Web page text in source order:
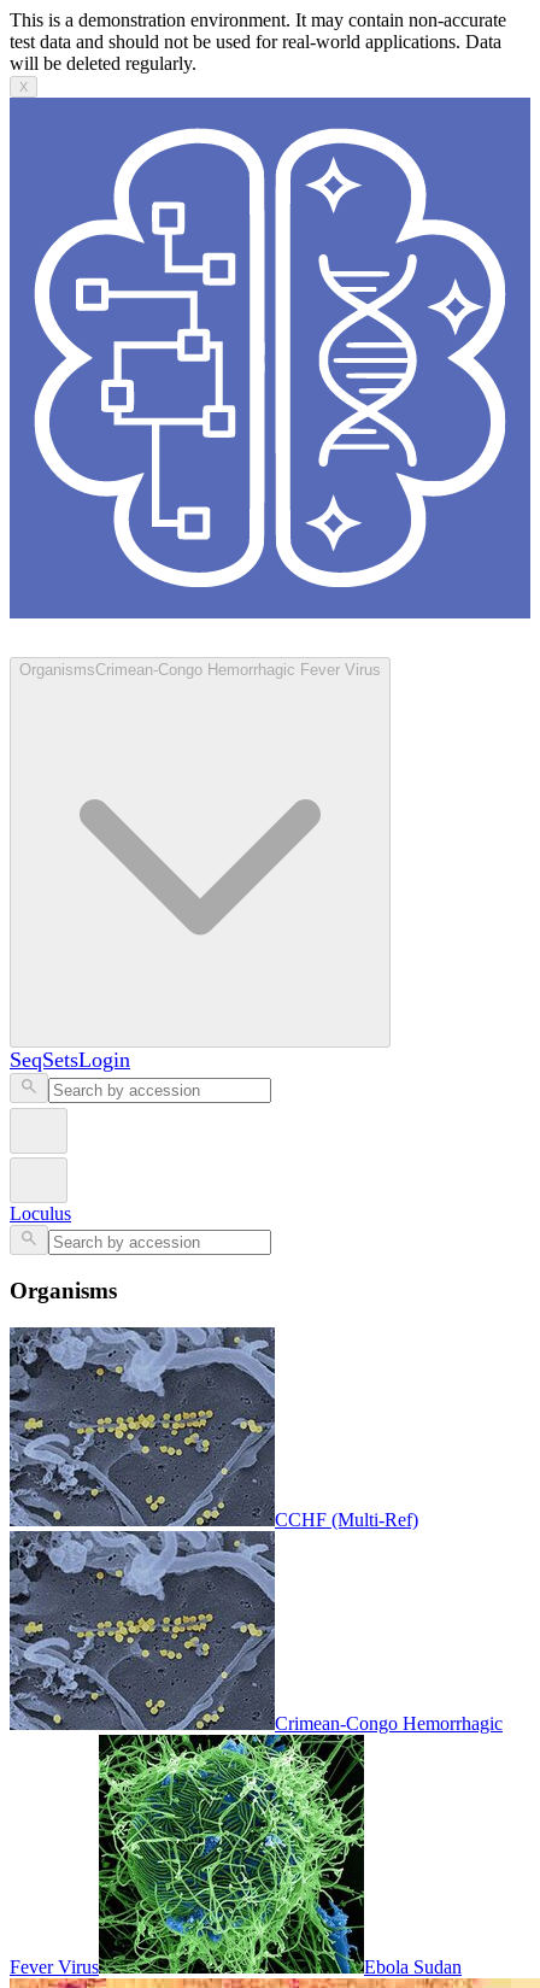
This is a demonstration environment. It may contain non-accurate
test data and should not be used for real-world applications. Data
will be deleted regularly.
X
OrganismsCrimean-Congo Hemorrhagic Fever Virus
SeqSetsLogin
Loculus
Organisms
CCHF (Multi-Ref)
Crimean-Congo Hemorrhagic
Fever Virus Ebola Sudan